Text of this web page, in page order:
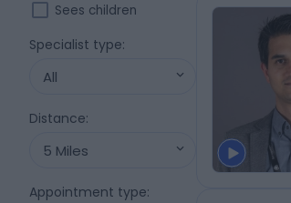
Sees children
Specialist type:
All
Distance:
5 Miles
Appointment type: